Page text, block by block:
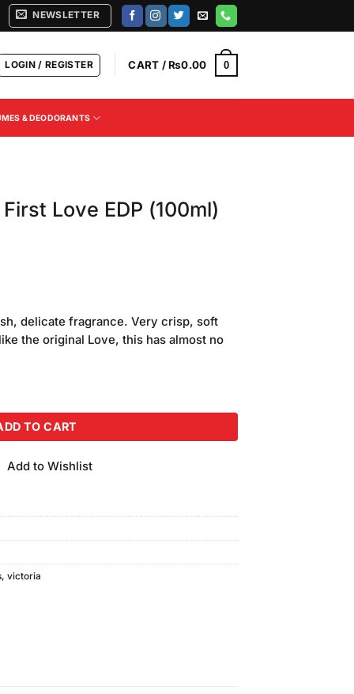
NEWSLETTER
LOGIN / REGISTER CART /₨0.00 0
& DEODORANTS
Love EDP (100ml)
delicate fragrance. Very crisp, soft
the original Love, this has almost no
quantity
TO CART
Add to Wishlist
, victoria